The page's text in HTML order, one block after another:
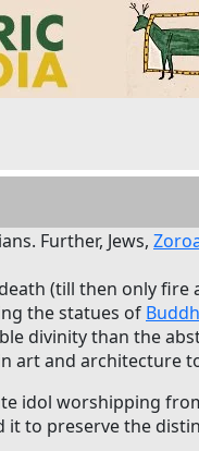
Further, Jews,
(till then only fire
the statues of
divinity than the
art and architecture
idol worshipping
it to preserve the